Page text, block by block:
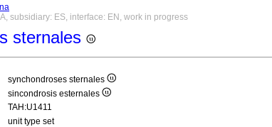
subsidiary: ES, interface: EN, work in progress
sternales
synchondroses sternales
sincondrosis esternales
TAH:U1411
unit type set